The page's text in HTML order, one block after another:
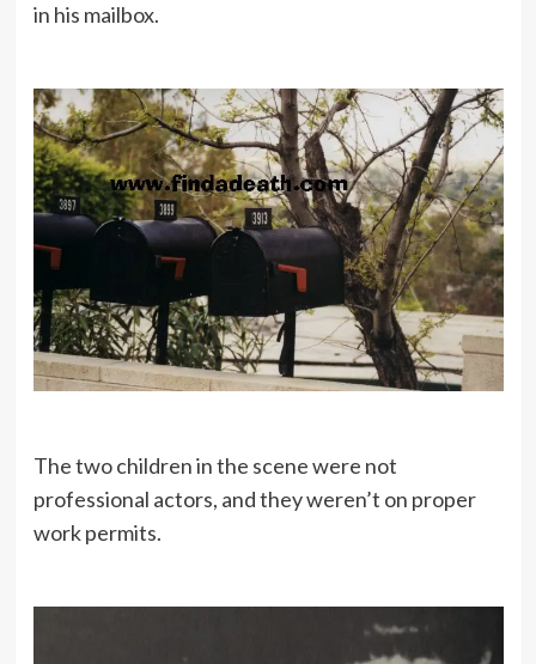
in his mailbox.
The two children in the scene were not
professional actors, and they weren’t on proper
work permits.